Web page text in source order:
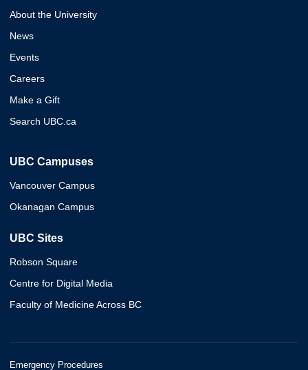
About the University
News
Events
Careers
Make a Gift
Search UBC.ca
UBC Campuses
Vancouver Campus
Okanagan Campus
UBC Sites
Robson Square
Centre for Digital Media
Faculty of Medicine Across BC
Emergency Procedures